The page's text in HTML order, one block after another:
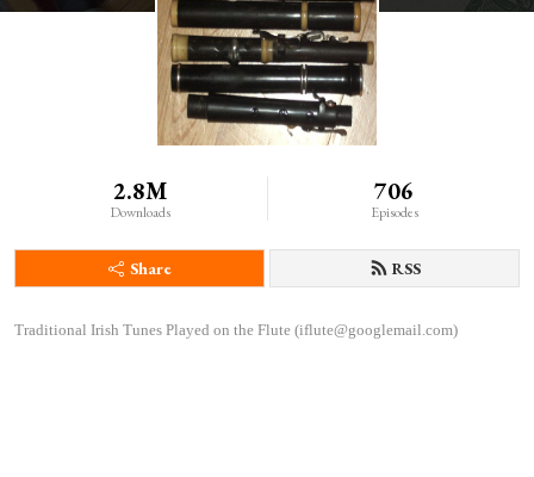
2.8M
Downloads
706
Episodes
Share RSS
Traditional Irish Tunes Played on the Flute (iflute@googlemail.com)